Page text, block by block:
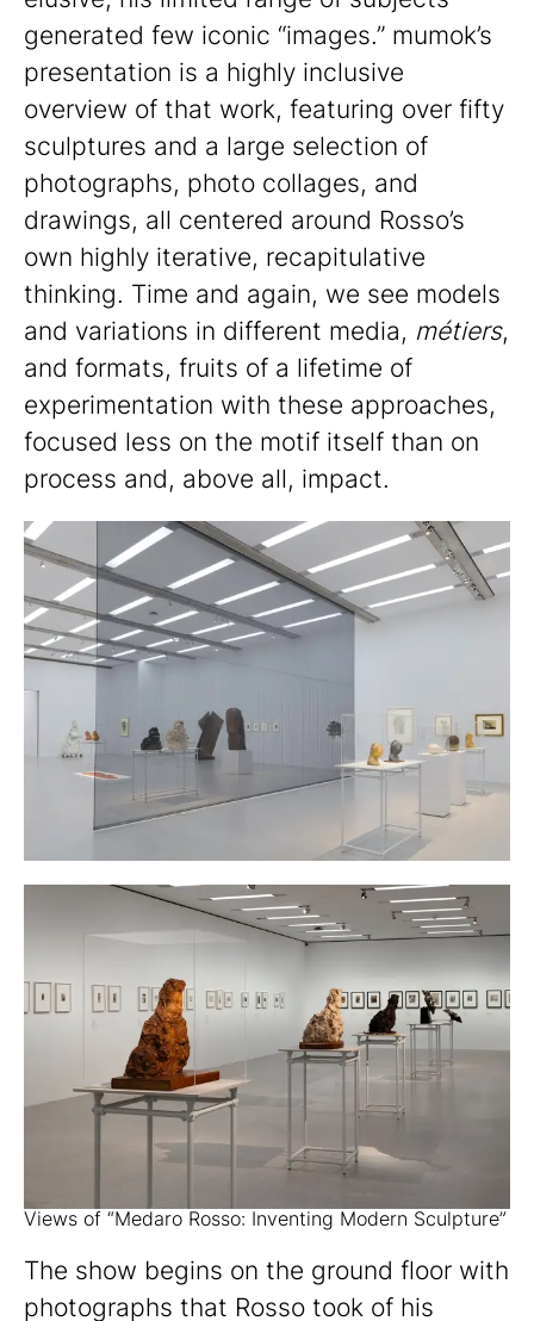
generated few iconic “images.” mumok’s
presentation is a highly inclusive
overview of that work, featuring over fifty
sculptures and a large selection of
photographs, photo collages, and
drawings, all centered around Rosso’s
own highly iterative, recapitulative
thinking. Time and again, we see models
and variations in different media, métiers,
and formats, fruits of a lifetime of
experimentation with these approaches,
focused less on the motif itself than on
process and, above all, impact.
Views of “Medaro Rosso: Inventing Modern Sculpture”
The show begins on the ground floor with
photographs that Rosso took of his